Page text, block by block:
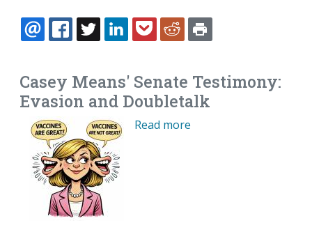
EMAILFACEBOOK
TWITTERLINKEDINPOCKETREDDIT
Casey Means' Senate Testimony:
Evasion and Doubletalk
Read more